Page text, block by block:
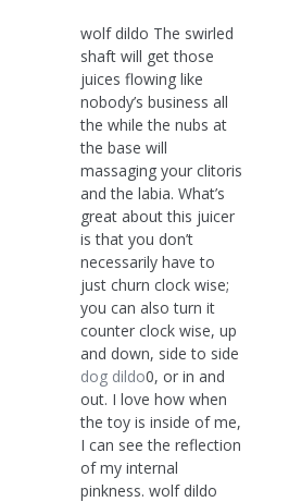
wolf dildo The swirled
shaft will get those
juices flowing like
nobody’s business all
the while the nubs at
the base will
massaging your clitoris
and the labia. What’s
great about this juicer
is that you don’t
necessarily have to
just churn clock wise;
you can also turn it
counter clock wise, up
and down, side to side
dog dildo0, or in and
out. I love how when
the toy is inside of me,
I can see the reflection
of my internal
pinkness. wolf dildo